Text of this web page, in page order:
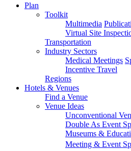
Plan
Toolkit
Multimedia
Virtual Site
Transportation
Industry Sectors
Medical Meetings
Incentive Travel
Regions
Hotels & Venues
Find a Venue
Venue Ideas
Unconventional
Double As Event
Museums &
Meeting & Event